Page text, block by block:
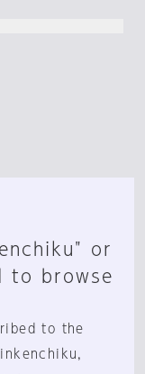
or
to browse
to the